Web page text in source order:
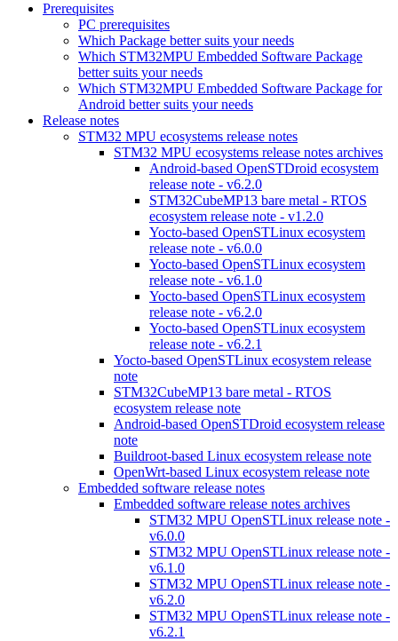
Prerequisites
PC prerequisites
Which Package better suits your needs
Which STM32MPU Embedded Software Package
better suits your needs
Which STM32MPU Embedded Software Package for
Android better suits your needs
Release notes
STM32 MPU ecosystems release notes
STM32 MPU ecosystems release notes archives
Android-based OpenSTDroid ecosystem
release note - v6.2.0
STM32CubeMP13 bare metal - RTOS
ecosystem release note - v1.2.0
Yocto-based OpenSTLinux ecosystem
release note - v6.0.0
Yocto-based OpenSTLinux ecosystem
release note - v6.1.0
Yocto-based OpenSTLinux ecosystem
release note - v6.2.0
Yocto-based OpenSTLinux ecosystem
release note - v6.2.1
Yocto-based OpenSTLinux ecosystem release
note
STM32CubeMP13 bare metal - RTOS
ecosystem release note
Android-based OpenSTDroid ecosystem release
note
Buildroot-based Linux ecosystem release note
OpenWrt-based Linux ecosystem release note
Embedded software release notes
Embedded software release notes archives
STM32 MPU OpenSTLinux release note -
v6.0.0
STM32 MPU OpenSTLinux release note -
v6.1.0
STM32 MPU OpenSTLinux release note -
v6.2.0
STM32 MPU OpenSTLinux release note -
v6.2.1